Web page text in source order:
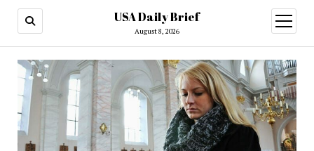
USA Daily Brief
August 8, 2026
open
menu